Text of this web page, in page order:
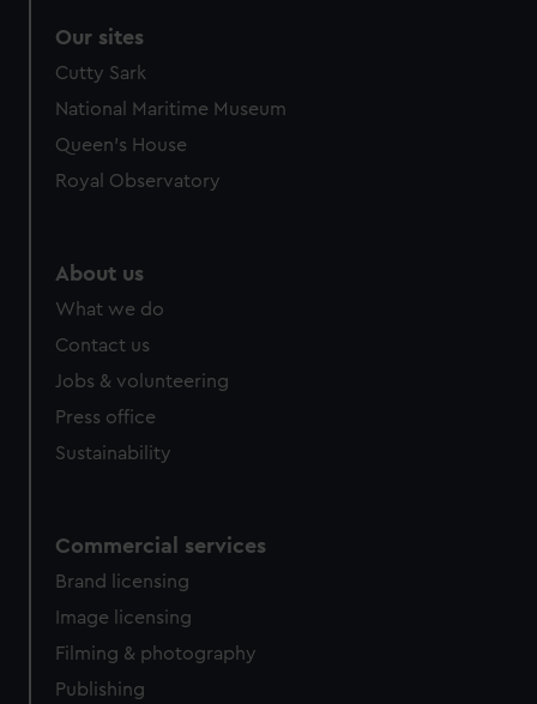
Our sites
Cutty Sark
National Maritime Museum
Queen's House
Royal Observatory
About us
What we do
Contact us
Jobs & volunteering
Press office
Sustainability
Commercial services
Brand licensing
Image licensing
Filming & photography
Publishing